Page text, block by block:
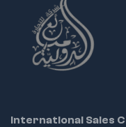
International Sales